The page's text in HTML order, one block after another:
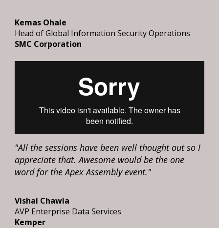
Kemas Ohale
Head of Global Information Security Operations
SMC Corporation
"All the sessions have been well thought out so I
appreciate that. Awesome would be the one
word for the Apex Assembly event."
Vishal Chawla
AVP Enterprise Data Services
Kemper